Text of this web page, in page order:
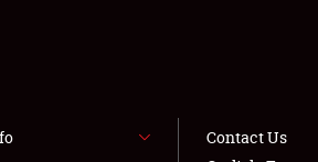
Contact Us